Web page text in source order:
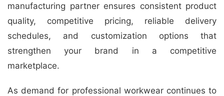
manufacturing partner ensures consistent product
quality, competitive pricing, reliable delivery
schedules, and customization options that
strengthen your brand in a competitive
marketplace.
As demand for professional workwear continues to